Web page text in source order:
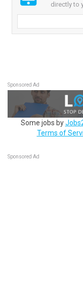
directly to
Sponsored Ad
Some jobs by
Terms of
Sponsored Ad